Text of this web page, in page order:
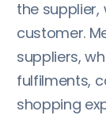
the
customer.
suppliers,
fulfilments,
shopping